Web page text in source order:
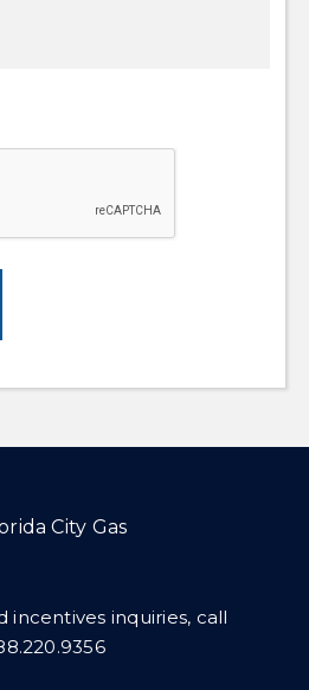
incentives inquiries, call